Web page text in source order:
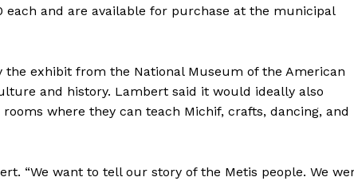
each and are available for purchase at the municipal
exhibit from the National Museum of the American
and history. Lambert said it would ideally also
where they can teach Michif, crafts, dancing, and
“We want to tell our story of the Metis people. We